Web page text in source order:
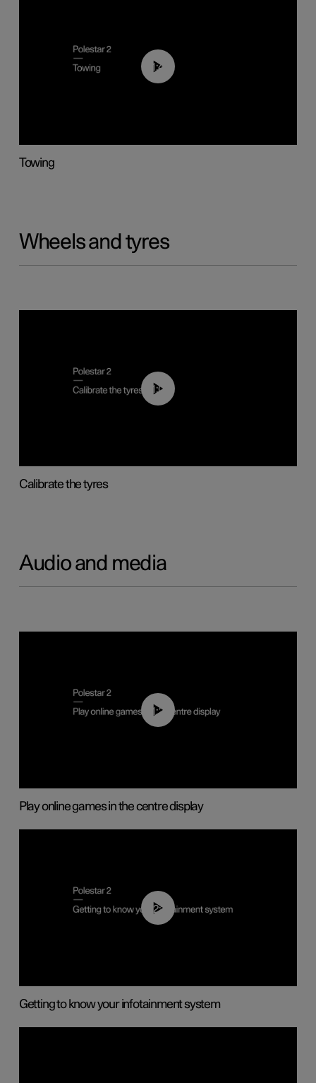
01:43
Towing
Wheels and tyres
01:03
Calibrate the tyres
Audio and media
01:29
Play online games in the centre display
02:11
Getting to know your infotainment system